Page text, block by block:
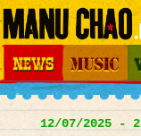
Main
menu
12/07/2025 -